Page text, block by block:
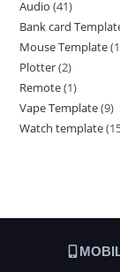
Audio 41
Bank card
Mouse Template
Plotter 2
Remote 1
Vape Template 9
Watch template